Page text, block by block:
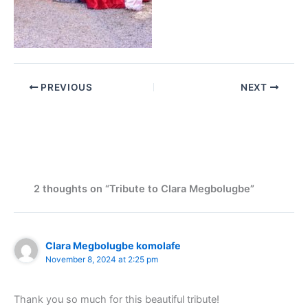
PREVIOUS NEXT
2 thoughts on “Tribute to Clara Megbolugbe”
Clara Megbolugbe komolafe
November 8, 2024 at 2:25 pm
Thank you so much for this beautiful tribute!